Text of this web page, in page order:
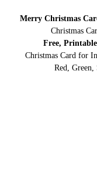
Merry Christmas
Christmas
Free,
Christmas Card for
Red,